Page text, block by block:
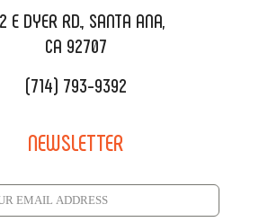
REQUEST QUOTE
E DYER RD., SANTA ANA,
CA 92707
(714) 793-9392
NEWSLETTER